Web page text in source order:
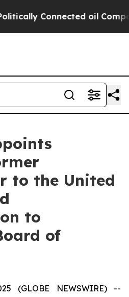
oil Companies —
to the United
to
of
(GLOBE NEWSWIRE) --